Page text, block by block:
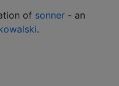
of sonner - an
.